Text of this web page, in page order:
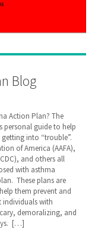
Blog
Action Plan? The
personal guide to help
into “trouble”.
of America (AAFA),
and others all
with asthma
These plans are
them prevent and
individuals with
demoralizing, and
[…]